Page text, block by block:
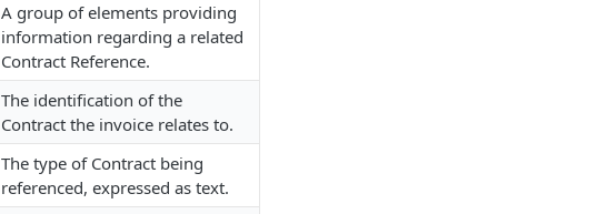
A group of elements providing
information regarding a related
Contract Reference.
The identification of the
Contract the invoice relates to.
The type of Contract being
referenced, expressed as text.